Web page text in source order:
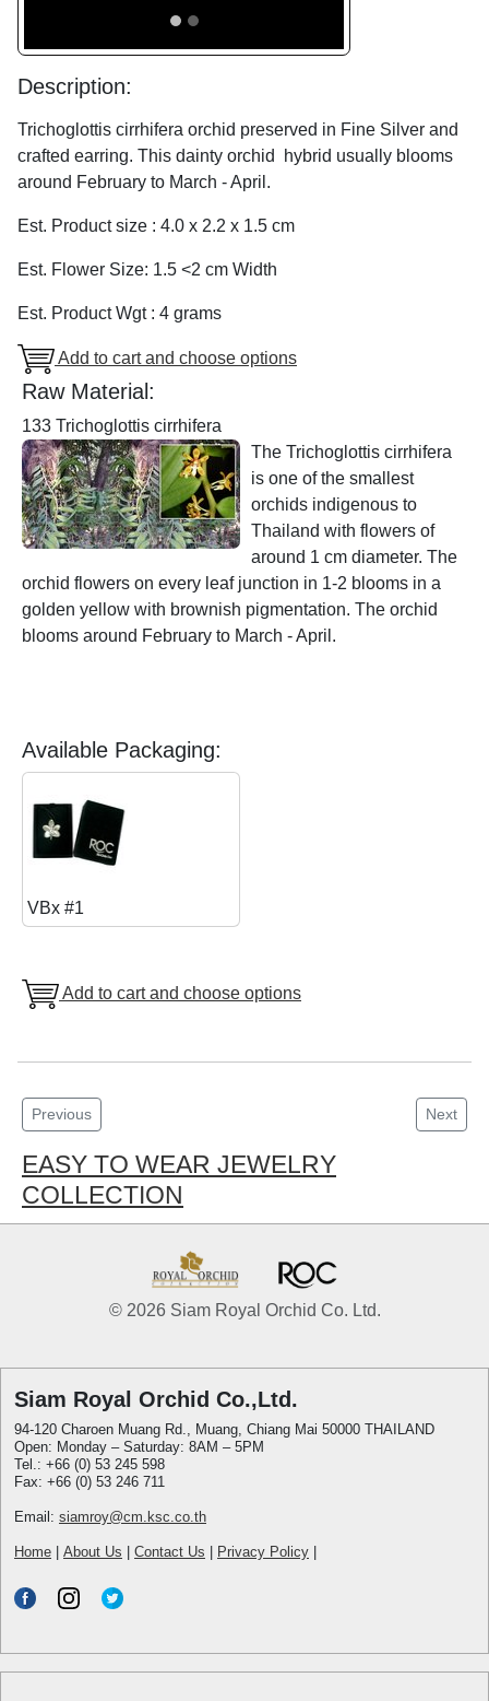
Description:
Trichoglottis cirrhifera orchid preserved in Fine Silver and
crafted earring. This dainty orchid hybrid usually blooms
around February to March - April.
Est. Product size : 4.0 x 2.2 x 1.5 cm
Est. Flower Size: 1.5 <2 cm Width
Est. Product Wgt : 4 grams
Add to cart and choose options
Raw Material:
133 Trichoglottis cirrhifera
The Trichoglottis cirrhifera
is one of the smallest
orchids indigenous to
Thailand with flowers of
around 1 cm diameter. The
orchid flowers on every leaf junction in 1-2 blooms in a
golden yellow with brownish pigmentation. The orchid
blooms around February to March - April.
Available Packaging:
VBx #1
Add to cart and choose options
Previous Next
EASY TO WEAR JEWELRY
COLLECTION
© 2026 Siam Royal Orchid Co. Ltd.
Siam Royal Orchid Co.,Ltd.
94-120 Charoen Muang Rd., Muang, Chiang Mai 50000 THAILAND
Open: Monday – Saturday: 8AM – 5PM
Tel.: +66 (0) 53 245 598
Fax: +66 (0) 53 246 711
Email: siamroy@cm.ksc.co.th
Home About Us Contact Us Privacy Policy